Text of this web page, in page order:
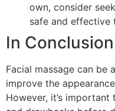
own, consider
safe and effective
In Conclusion
Facial massage can be
improve the
However, it’s